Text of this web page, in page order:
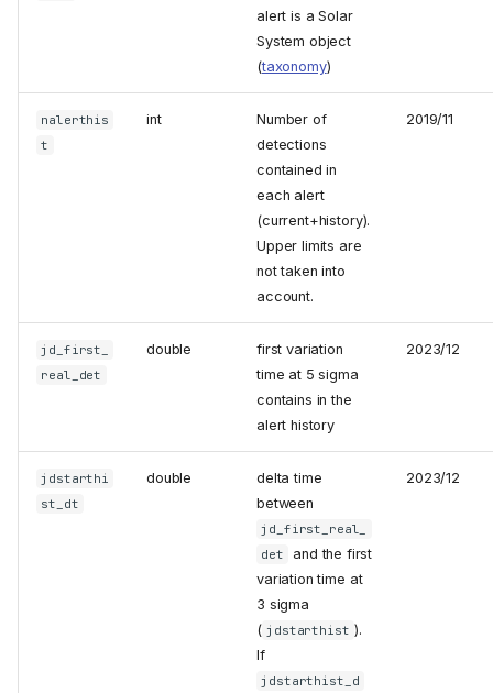
alert is a Solar
System object
(taxonomy)
nalerthis
t
int
Number of
detections
contained in
each alert
(current+history).
Upper limits are
not taken into
account.
2019/11
jd_first_
real_det
double
first variation
time at 5 sigma
contains in the
alert history
2023/12
jdstarthi
st_dt
double
delta time
between
jd_first_real_
det
and the first
variation time at
3 sigma
( jdstarthist ).
If
jdstarthist_d
2023/12